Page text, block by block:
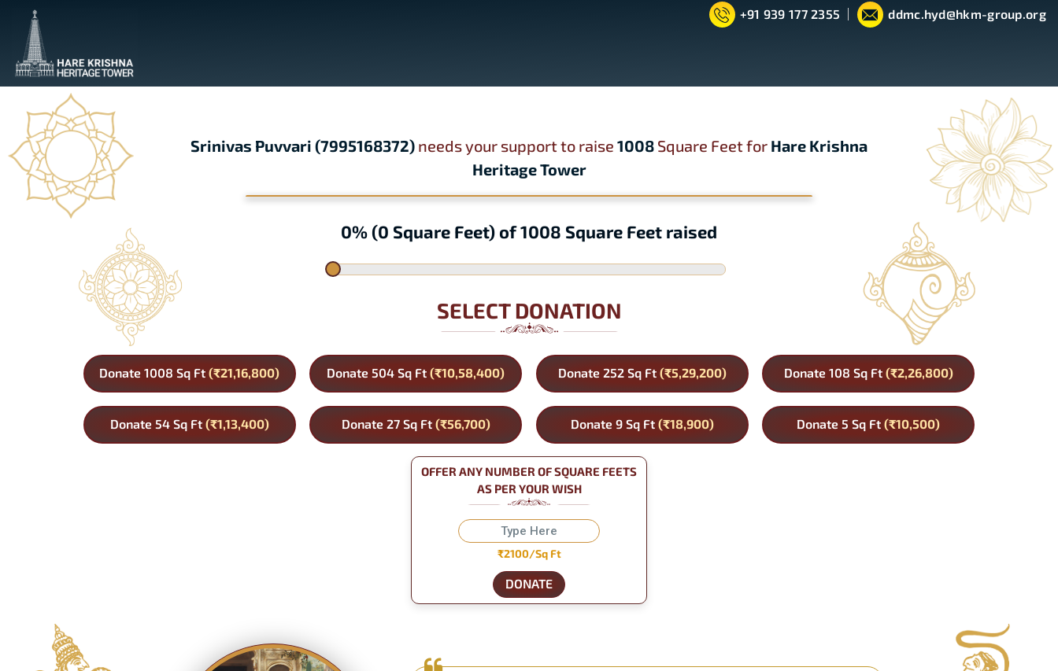
+91 939 177 2355 ddmc.hyd@hkm-group.org
Srinivas Puvvari (7995168372) needs your support to raise 1008 Square Feet for Hare Krishna
Heritage Tower
0% (0 Square Feet) of 1008 Square Feet raised
SELECT DONATION
Donate 1008 Sq Ft(₹21,16,800) Donate 504 Sq Ft(₹10,58,400) Donate 252 Sq Ft (₹5,29,200) Donate 108 Sq Ft (₹2,26,800)
Donate 54 Sq Ft (₹1,13,400) Donate 27 Sq Ft (₹56,700) Donate 9 Sq Ft (₹18,900) Donate 5 Sq Ft(₹10,500)
OFFER ANY NUMBER OF SQUARE FEETS
AS PER YOUR WISH
₹2100/Sq Ft
DONATE